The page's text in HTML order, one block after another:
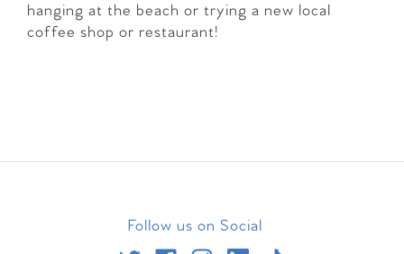
hanging at the beach or trying a new local
coffee shop or restaurant!
Follow us on Social